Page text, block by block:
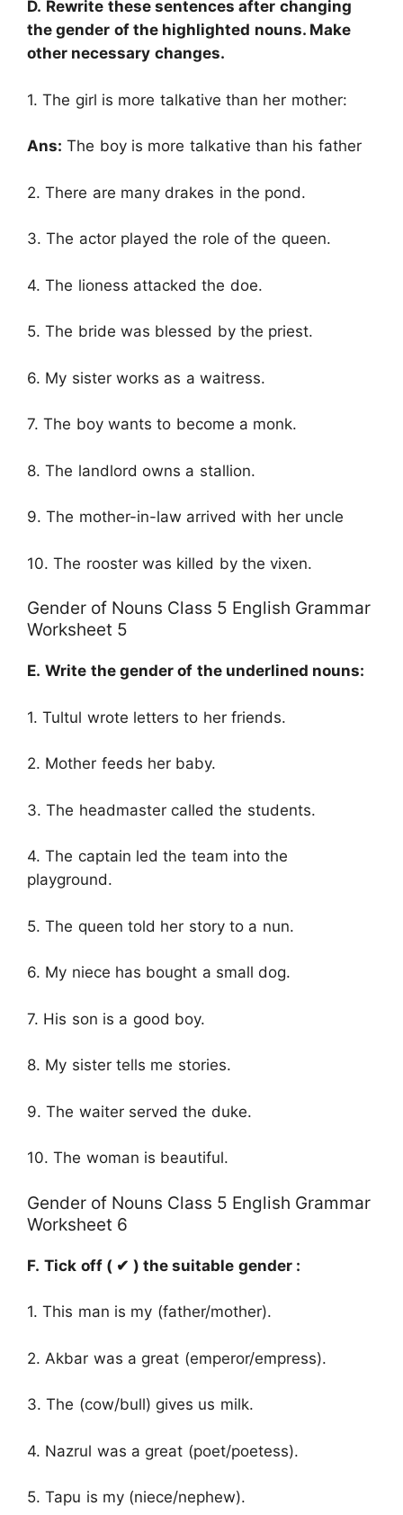
D. Rewrite these sentences after changing
the gender of the highlighted nouns. Make
other necessary changes.
1. The girl is more talkative than her mother:
Ans: The boy is more talkative than his father
2. There are many drakes in the pond.
3. The actor played the role of the queen.
4. The lioness attacked the doe.
5. The bride was blessed by the priest.
6. My sister works as a waitress.
7. The boy wants to become a monk.
8. The landlord owns a stallion.
9. The mother-in-law arrived with her uncle
10. The rooster was killed by the vixen.
Gender of Nouns Class 5 English Grammar
Worksheet 5
E. Write the gender of the underlined nouns:
1. Tultul wrote letters to her friends.
2. Mother feeds her baby.
3. The headmaster called the students.
4. The captain led the team into the
playground.
5. The queen told her story to a nun.
6. My niece has bought a small dog.
7. His son is a good boy.
8. My sister tells me stories.
9. The waiter served the duke.
10. The woman is beautiful.
Gender of Nouns Class 5 English Grammar
Worksheet 6
F. Tick off ( ✔ ) the suitable gender :
1. This man is my (father/mother).
2. Akbar was a great (emperor/empress).
3. The (cow/bull) gives us milk.
4. Nazrul was a great (poet/poetess).
5. Tapu is my (niece/nephew).